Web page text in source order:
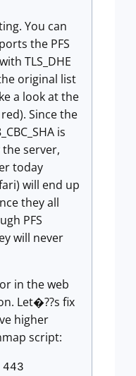
You can
the PFS
TLS_DHE
original list
a look at the
Since the
is
server,
today
will end up
they all
PFS
will never
in the web
Let�??s fix
higher
script: